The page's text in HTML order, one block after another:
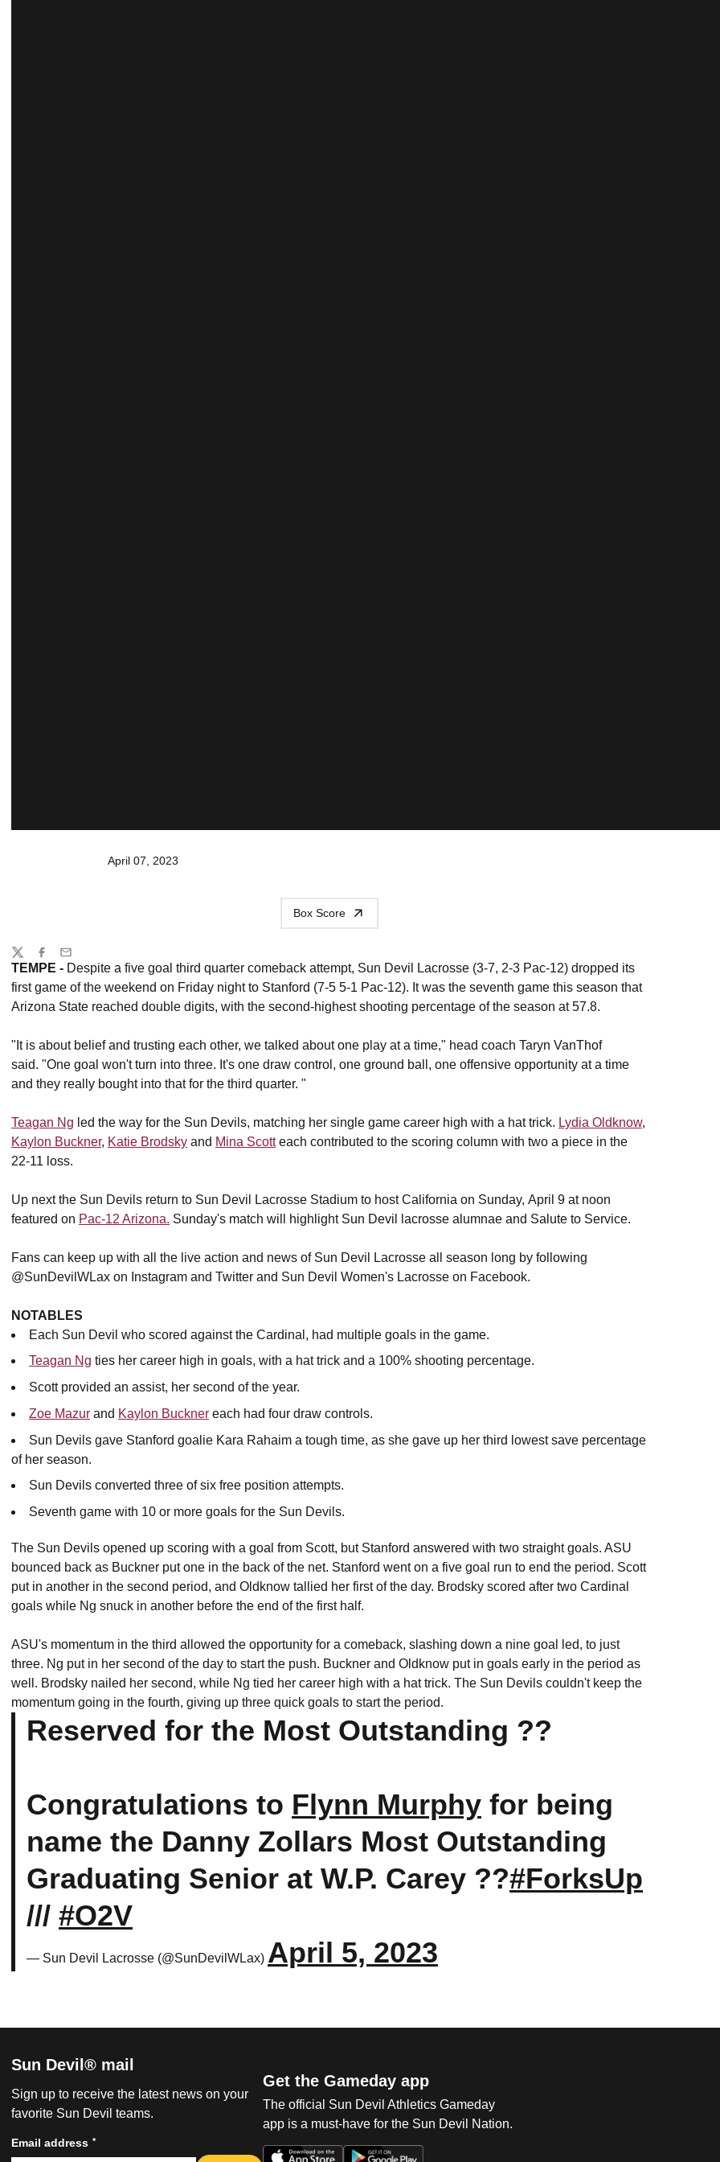
April 07, 2023
Box Score
TEMPE - Despite a five goal third quarter comeback attempt, Sun Devil Lacrosse (3-7, 2-3 Pac-12) dropped its
first game of the weekend on Friday night to Stanford (7-5 5-1 Pac-12). It was the seventh game this season that
Arizona State reached double digits, with the second-highest shooting percentage of the season at 57.8.
"It is about belief and trusting each other, we talked about one play at a time," head coach Taryn VanThof
said. "One goal won't turn into three. It's one draw control, one ground ball, one offensive opportunity at a time
and they really bought into that for the third quarter. "
Teagan Ng led the way for the Sun Devils, matching her single game career high with a hat trick. Lydia Oldknow,
Kaylon Buckner, Katie Brodsky and Mina Scotteach contributed to the scoring column with two a piece in the
22-11 loss.
Up next the Sun Devils return to Sun Devil Lacrosse Stadium to host California on Sunday, April 9 at noon
featured on Pac-12 Arizona. Sunday's match will highlight Sun Devil lacrosse alumnae and Salute to Service.
Fans can keep up with all the live action and news of Sun Devil Lacrosse all season long by following
@SunDevilWLax on Instagram and Twitter and Sun Devil Women's Lacrosse on Facebook.
NOTABLES
Each Sun Devil who scored against the Cardinal, had multiple goals in the game.
Teagan Ng ties her career high in goals, with a hat trick and a 100% shooting percentage.
Scott provided an assist, her second of the year.
Zoe Mazur and Kaylon Buckner each had four draw controls.
Sun Devils gave Stanford goalie Kara Rahaim a tough time, as she gave up her third lowest save percentage
of her season.
Sun Devils converted three of six free position attempts.
Seventh game with 10 or more goals for the Sun Devils.
The Sun Devils opened up scoring with a goal from Scott, but Stanford answered with two straight goals. ASU
bounced back as Buckner put one in the back of the net. Stanford went on a five goal run to end the period. Scott
put in another in the second period, and Oldknow tallied her first of the day. Brodsky scored after two Cardinal
goals while Ng snuck in another before the end of the first half.
ASU's momentum in the third allowed the opportunity for a comeback, slashing down a nine goal led, to just
three. Ng put in her second of the day to start the push. Buckner and Oldknow put in goals early in the period as
well. Brodsky nailed her second, while Ng tied her career high with a hat trick. The Sun Devils couldn't keep the
momentum going in the fourth, giving up three quick goals to start the period.
Reserved for the Most Outstanding ??
Congratulations to Flynn Murphy for being
name the Danny Zollars Most Outstanding
Graduating Senior at W.P. Carey ??#ForksUp
/// #O2V
— Sun Devil Lacrosse (@SunDevilWLax) April 5, 2023
Share
TwitterFacebook
Email
Sun Devil® mail
Sign up to receive the latest news on your
favorite Sun Devil teams.
Email address *
Get the Gameday app
The official Sun Devil Athletics Gameday
app is a must-have for the Sun Devil Nation.